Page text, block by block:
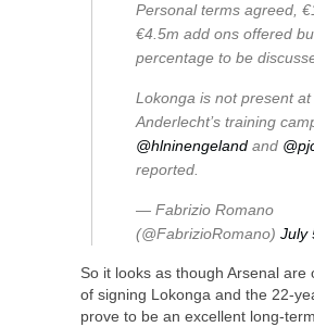
Personal terms agreed,
€4.5m add ons offered
percentage to be
Lokonga is not present at
Anderlecht’s training
@hlninengeland and
reported.
— Fabrizio Romano
(@FabrizioRomano) July
So it looks as though Arsenal are
of signing Lokonga and the 22-
prove to be an excellent long-